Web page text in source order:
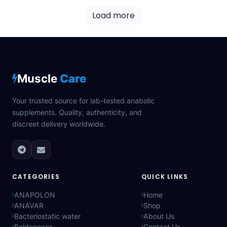
Load more
Muscle Care
Your trusted source for lab-tested anabolic
supplements. Quality, authenticity, and
discreet delivery worldwide.
CATEGORIES
ANAPOLON
ANAVAR
Bacteriostatic water
QUICK LINKS
Home
Shop
About Us